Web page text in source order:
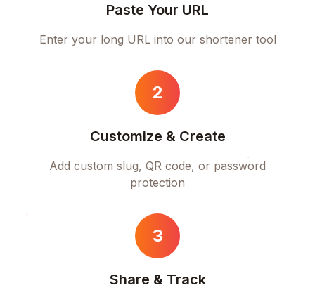
Paste Your URL
Enter your long URL into our shortener tool
2
Customize & Create
Add custom slug, QR code, or password
protection
3
Share & Track